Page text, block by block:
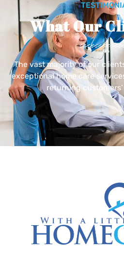
What Our
The vast majority of our
exceptional home care
returning